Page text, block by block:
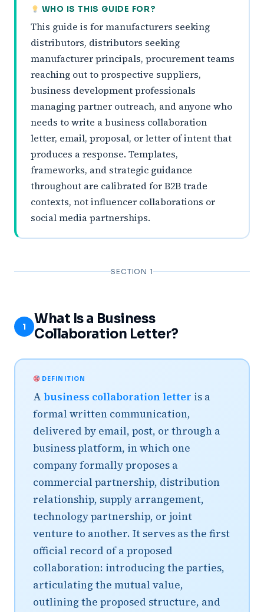
WHO IS THIS GUIDE FOR?
This guide is for manufacturers seeking
distributors, distributors seeking
manufacturer principals, procurement teams
reaching out to prospective suppliers,
business development professionals
managing partner outreach, and anyone who
needs to write a business collaboration
letter, email, proposal, or letter of intent that
produces a response. Templates,
frameworks, and strategic guidance
throughout are calibrated for B2B trade
contexts, not influencer collaborations or
social media partnerships.
SECTION 1
1
What Is a Business
Collaboration Letter?
DEFINITION
A business collaboration letter is a
formal written communication,
delivered by email, post, or through a
business platform, in which one
company formally proposes a
commercial partnership, distribution
relationship, supply arrangement,
technology partnership, or joint
venture to another. It serves as the first
official record of a proposed
collaboration: introducing the parties,
articulating the mutual value,
outlining the proposed structure, and